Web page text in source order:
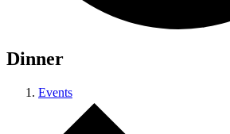
Dinner
Events